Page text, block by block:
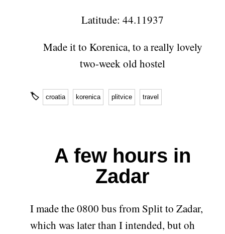
Latitude: 44.11937
Made it to Korenica, to a really lovely
two-week old hostel
🏷 croatia korenica plitvice travel
A few hours in
Zadar
I made the 0800 bus from Split to Zadar,
which was later than I intended, but oh